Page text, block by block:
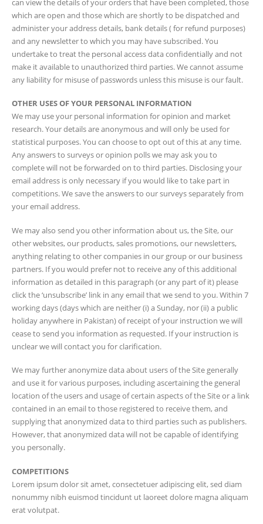
can view the details of your orders that have been completed, those
which are open and those which are shortly to be dispatched and
administer your address details, bank details ( for refund purposes)
and any newsletter to which you may have subscribed. You
undertake to treat the personal access data confidentially and not
make it available to unauthorized third parties. We cannot assume
any liability for misuse of passwords unless this misuse is our fault.
OTHER USES OF YOUR PERSONAL INFORMATION
We may use your personal information for opinion and market
research. Your details are anonymous and will only be used for
statistical purposes. You can choose to opt out of this at any time.
Any answers to surveys or opinion polls we may ask you to
complete will not be forwarded on to third parties. Disclosing your
email address is only necessary if you would like to take part in
competitions. We save the answers to our surveys separately from
your email address.
We may also send you other information about us, the Site, our
other websites, our products, sales promotions, our newsletters,
anything relating to other companies in our group or our business
partners. If you would prefer not to receive any of this additional
information as detailed in this paragraph (or any part of it) please
click the ‘unsubscribe’ link in any email that we send to you. Within 7
working days (days which are neither (i) a Sunday, nor (ii) a public
holiday anywhere in Pakistan) of receipt of your instruction we will
cease to send you information as requested. If your instruction is
unclear we will contact you for clarification.
We may further anonymize data about users of the Site generally
and use it for various purposes, including ascertaining the general
location of the users and usage of certain aspects of the Site or a link
contained in an email to those registered to receive them, and
supplying that anonymized data to third parties such as publishers.
However, that anonymized data will not be capable of identifying
you personally.
COMPETITIONS
Lorem ipsum dolor sit amet, consectetuer adipiscing elit, sed diam
nonummy nibh euismod tincidunt ut laoreet dolore magna aliquam
erat volutpat.